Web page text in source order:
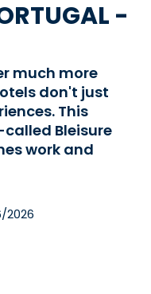
-
much more
don't just
This
Bleisure
work and
2026